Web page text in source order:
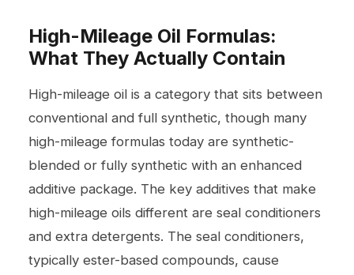
High-Mileage Oil Formulas:
What They Actually Contain
High-mileage oil is a category that sits between
conventional and full synthetic, though many
high-mileage formulas today are synthetic-
blended or fully synthetic with an enhanced
additive package. The key additives that make
high-mileage oils different are seal conditioners
and extra detergents. The seal conditioners,
typically ester-based compounds, cause